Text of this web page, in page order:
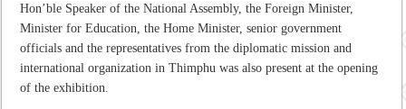
Hon’ble Speaker of the National Assembly, the Foreign Minister,
Minister for Education, the Home Minister, senior government
officials and the representatives from the diplomatic mission and
international organization in Thimphu was also present at the opening
of the exhibition.